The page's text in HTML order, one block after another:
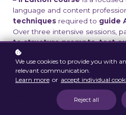
language and content
techniques required to guide
Over three intensive sessions,
to structure prompts, test
performance
This program goes beyond
introduces
evaluation
methodologies, and
enable professionals to move
We use cookies to provide you with
relevant communication.
Learn more or accept individual
Reject all